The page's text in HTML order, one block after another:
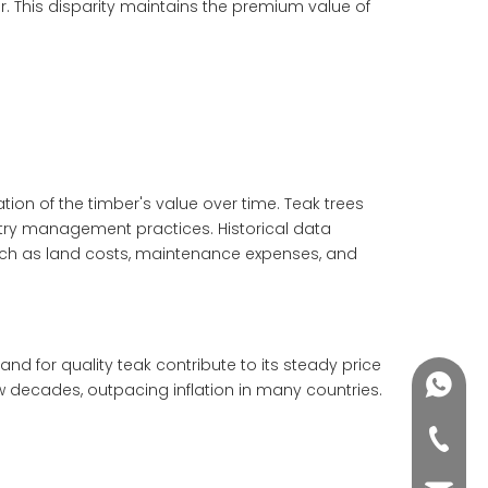
This disparity maintains the premium value of
of the timber's value over time. Teak trees
management practices. Historical data
as land costs, maintenance expenses, and
for quality teak contribute to its steady price
outpacing inflation in many countries.
+86-